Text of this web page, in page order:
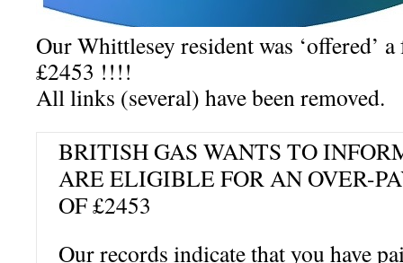
Our Whittlesey resident was ‘offered’
£2453 !!!!
All links (several) have been removed.
BRITISH GAS WANTS TO
ARE ELIGIBLE FOR AN OVER-
OF £2453
Our records indicate that you have